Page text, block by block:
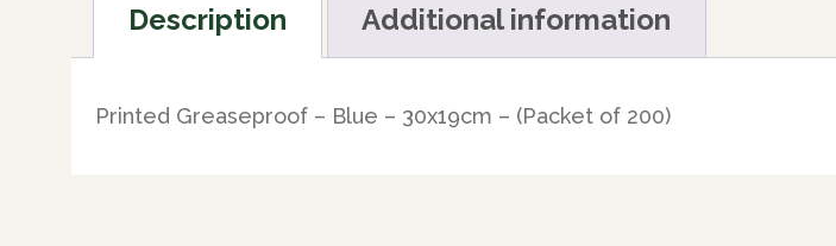
Description Additional information
Printed Greaseproof – Blue – 30x19cm – (Packet of 200)